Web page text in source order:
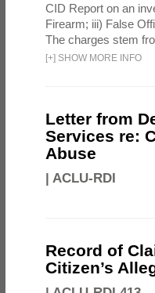
CID Report on an
Firearm; iii) False
The charges stem
[+] SHOW MORE INFO
Letter from
Services re:
Abuse
| ACLU-RDI
Record of
Citizen’s